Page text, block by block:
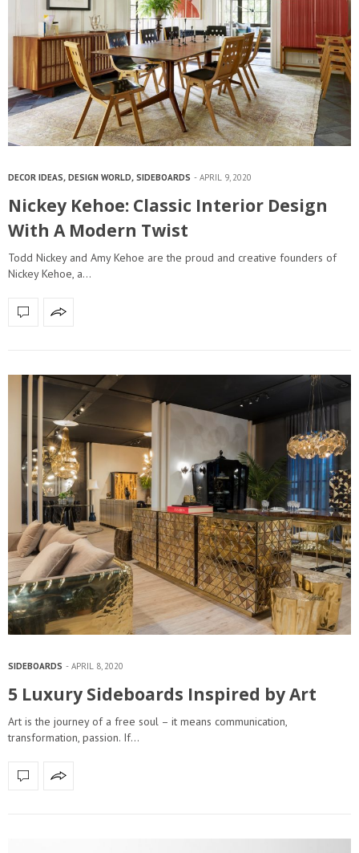
DECOR IDEAS, DESIGN WORLD, SIDEBOARDS APRIL 9, 2020
Nickey Kehoe: Classic Interior Design
With A Modern Twist
Todd Nickey and Amy Kehoe are the proud and creative founders of
Nickey Kehoe, a…
SIDEBOARDS APRIL 8, 2020
5 Luxury Sideboards Inspired by Art
Art is the journey of a free soul – it means communication,
transformation, passion. If…